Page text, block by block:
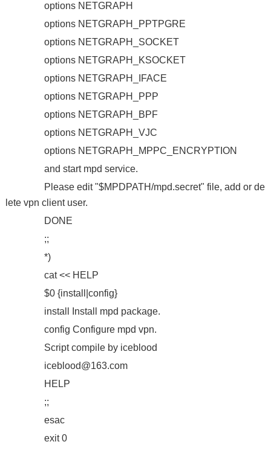
options NETGRAPH
options NETGRAPH_PPTPGRE
options NETGRAPH_SOCKET
options NETGRAPH_KSOCKET
options NETGRAPH_IFACE
options NETGRAPH_PPP
options NETGRAPH_BPF
options NETGRAPH_VJC
options NETGRAPH_MPPC_ENCRYPTION
and start mpd service.
Please edit "$MPDPATH/mpd.secret" file, add or de
lete vpn client user.
DONE
;;
*)
cat << HELP
$0 {install|config}
install Install mpd package.
config Configure mpd vpn.
Script compile by iceblood
iceblood@163.com
HELP
;;
esac
exit 0